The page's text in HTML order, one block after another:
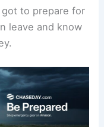
got to prepare for
leave and know